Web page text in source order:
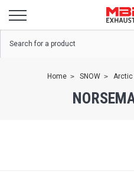
Home SNOW Arctic